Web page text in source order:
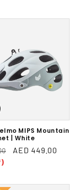
MIPS Mountain
| White
Sale
AED 449.00